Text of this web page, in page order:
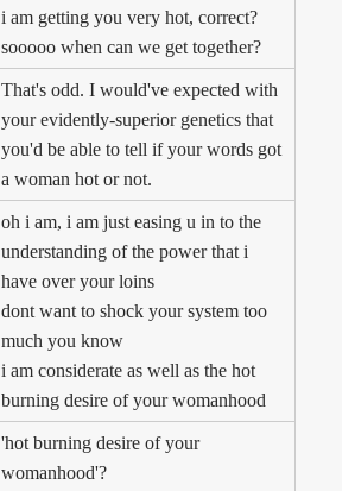
i am getting you very hot, correct?
sooooo when can we get together?
That's odd. I would've expected with
your evidently-superior genetics that
you'd be able to tell if your words got
a woman hot or not.
oh i am, i am just easing u in to the
understanding of the power that i
have over your loins
dont want to shock your system too
much you know
i am considerate as well as the hot
burning desire of your womanhood
'hot burning desire of your
womanhood'?